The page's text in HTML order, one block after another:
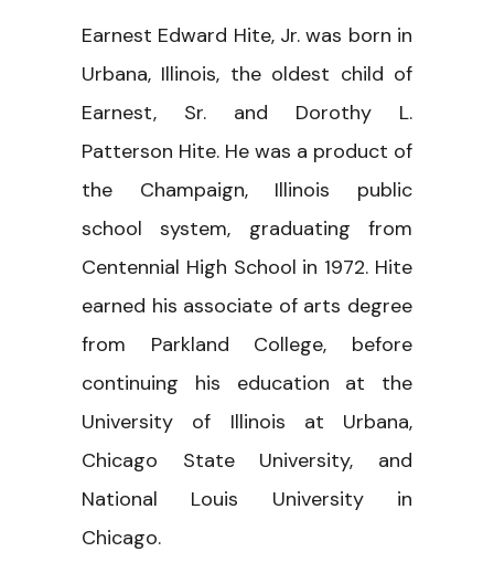
Earnest Edward Hite, Jr. was born in
Urbana, Illinois, the oldest child of
Earnest, Sr. and Dorothy L.
Patterson Hite. He was a product of
the Champaign, Illinois public
school system, graduating from
Centennial High School in 1972. Hite
earned his associate of arts degree
from Parkland College, before
continuing his education at the
University of Illinois at Urbana,
Chicago State University, and
National Louis University in
Chicago.